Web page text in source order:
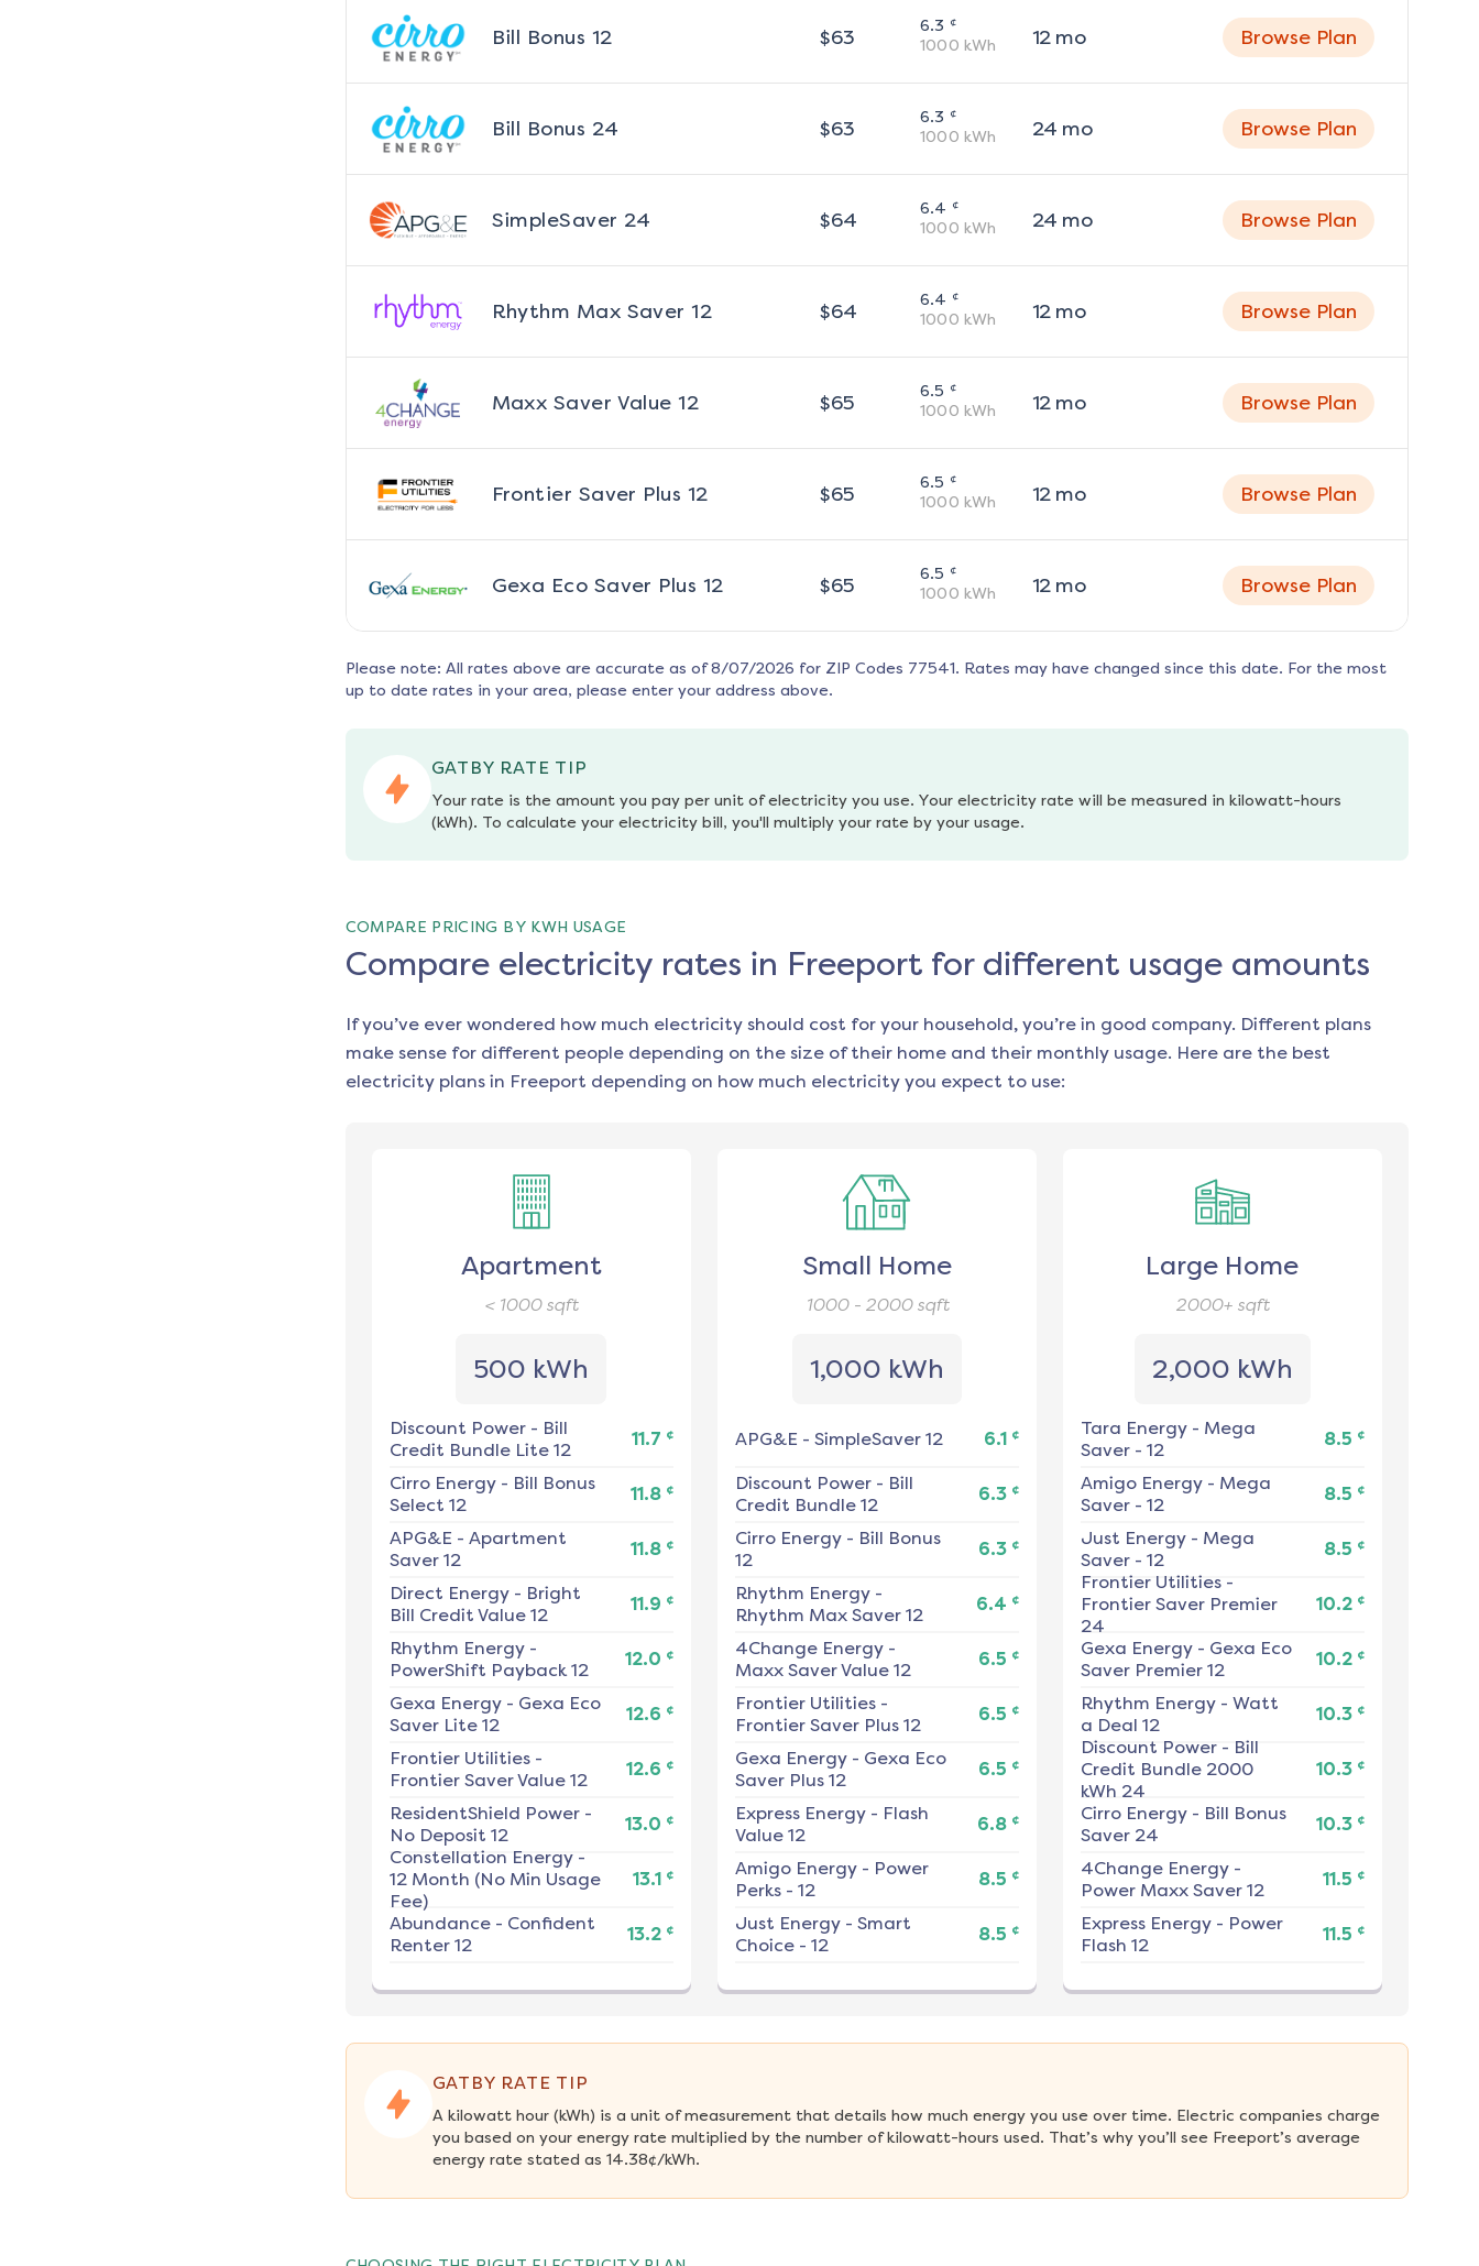
Bill Bonus 12 $63 6.3 ¢
1000 kWh 12mo Browse Plan
Bill Bonus 24 $63 6.3 ¢
1000 kWh 24 mo Browse Plan
SimpleSaver 24 $64 6.4 ¢
1000 kWh 24 mo Browse Plan
Rhythm Max Saver 12 $64 6.4 ¢
1000 kWh 12mo Browse Plan
Maxx Saver Value 12 $65 6.5 ¢
1000 kWh 12mo Browse Plan
Frontier Saver Plus 12 $65 6.5 ¢
1000 kWh 12mo Browse Plan
Gexa Eco Saver Plus 12 $65 6.5 ¢
1000 kWh 12mo Browse Plan
Please note: All rates above are accurate as of 8/07/2026 for ZIP Codes 77541. Rates may have changed since this date. For the most
up to date rates in your area, please enter your address above.
GATBY RATE TIP
Your rate is the amount you pay per unit of electricity you use. Your electricity rate will be measured in kilowatt-hours
(kWh). To calculate your electricity bill, you'll multiply your rate by your usage.
COMPARE PRICING BY KWH USAGE
Compare electricity rates in Freeport for different usage amounts
If you’ve ever wondered how much electricity should cost for your household, you’re in good company. Different plans
make sense for different people depending on the size of their home and their monthly usage. Here are the best
electricity plans in Freeport depending on how much electricity you expect to use:
Apartment
< 1000sqft
500 kWh
Discount Power- Bill
Credit Bundle Lite 12
11.7 ¢
Cirro Energy- Bill Bonus
Select 12
11.8 ¢
APG&E - Apartment
Saver 12
11.8 ¢
Direct Energy- Bright
Bill Credit Value 12
11.9 ¢
Rhythm Energy-
PowerShift Payback 12
12.0 ¢
Gexa Energy- Gexa Eco
Saver Lite 12
12.6 ¢
Frontier Utilities-
Frontier Saver Value 12
12.6 ¢
ResidentShield Power-
No Deposit 12
13.0 ¢
Constellation Energy-
12 Month (No Min Usage
Fee)
13.1 ¢
Abundance- Confident
Renter 12
13.2 ¢
Small Home
1000 - 2000sqft
1,000 kWh
APG&E - SimpleSaver 12 6.1 ¢
Discount Power- Bill
Credit Bundle 12
6.3 ¢
Cirro Energy- Bill Bonus
12
6.3 ¢
Rhythm Energy-
Rhythm Max Saver 12
6.4 ¢
4Change Energy-
Maxx Saver Value 12
6.5 ¢
Frontier Utilities-
Frontier Saver Plus 12
6.5 ¢
Gexa Energy- Gexa Eco
Saver Plus 12
6.5 ¢
Express Energy- Flash
Value 12
6.8 ¢
Amigo Energy- Power
Perks - 12
8.5 ¢
Just Energy- Smart
Choice - 12
8.5 ¢
Large Home
2000+ sqft
2,000 kWh
Tara Energy- Mega
Saver - 12
8.5 ¢
Amigo Energy- Mega
Saver - 12
8.5 ¢
Just Energy- Mega
Saver - 12
8.5 ¢
Frontier Utilities-
Frontier Saver Premier
24
10.2 ¢
Gexa Energy- Gexa Eco
Saver Premier 12
10.2 ¢
Rhythm Energy- Watt
a Deal 12
10.3 ¢
Discount Power- Bill
Credit Bundle 2000
kWh 24
10.3 ¢
Cirro Energy- Bill Bonus
Saver 24
10.3 ¢
4Change Energy-
Power Maxx Saver 12
11.5 ¢
Express Energy- Power
Flash 12
11.5 ¢
GATBY RATE TIP
A kilowatt hour (kWh) is a unit of measurement that details how much energy you use over time. Electric companies charge
you based on your energy rate multiplied by the number of kilowatt-hours used. That’s why you’ll see Freeport’s average
energy rate stated as 14.38¢/kWh.